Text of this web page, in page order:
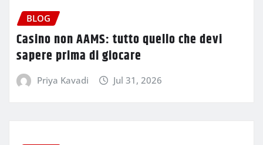
BLOG
Casino non AAMS: tutto quello che devi
sapere prima di giocare
Priya Kavadi Jul 31, 2026